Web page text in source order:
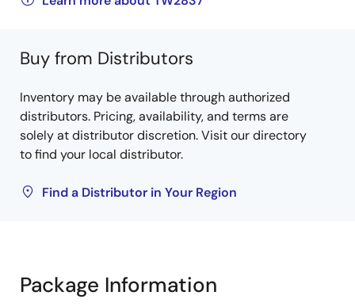
Buy from Distributors
Inventory may be available through authorized
distributors. Pricing, availability, and terms are
solely at distributor discretion. Visit our directory
to find your local distributor.
Find a Distributor in Your Region
Package Information